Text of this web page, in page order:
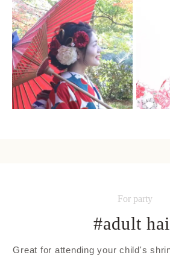
For party
#adult
Great for attending your child's